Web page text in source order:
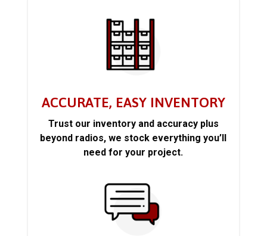
ACCURATE, EASY INVENTORY
Trust our inventory and accuracy plus
beyond radios, we stock everything you’ll
need for your project.